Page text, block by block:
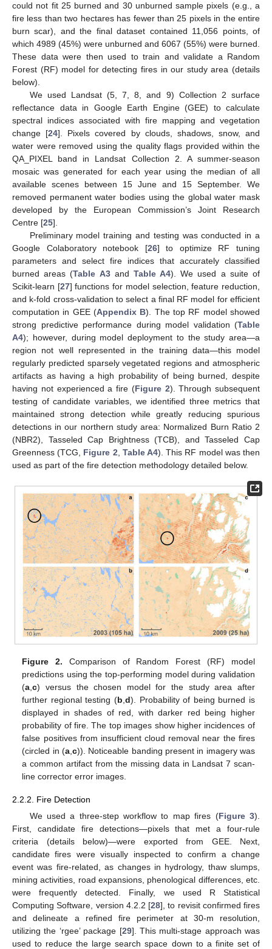
could not fit 25 burned and 30 unburned sample pixels (e.g., a
fire less than two hectares has fewer than 25 pixels in the entire
burn scar), and the final dataset contained 11,056 points, of
which 4989 (45%) were unburned and 6067 (55%) were burned.
These data were then used to train and validate a Random
Forest (RF) model for detecting fires in our study area (details
below).
We used Landsat (5, 7, 8, and 9) Collection 2 surface
reflectance data in Google Earth Engine (GEE) to calculate
spectral indices associated with fire mapping and vegetation
change [24]. Pixels covered by clouds, shadows, snow, and
water were removed using the quality flags provided within the
QA_PIXEL band in Landsat Collection 2. A summer-season
mosaic was generated for each year using the median of all
available scenes between 15 June and 15 September. We
removed permanent water bodies using the global water mask
developed by the European Commission’s Joint Research
Centre [25].
Preliminary model training and testing was conducted in a
Google Colaboratory notebook [26] to optimize RF tuning
parameters and select fire indices that accurately classified
burned areas (Table A3and Table A4). We used a suite of
Scikit-learn [27] functions for model selection, feature reduction,
and k-fold cross-validation to select a final RF model for efficient
computation in GEE (Appendix B). The top RF model showed
strong predictive performance during model validation (Table
A4); however, during model deployment to the study area—a
region not well represented in the training data—this model
regularly predicted sparsely vegetated regions and atmospheric
artifacts as having a high probability of being burned, despite
having not experienced a fire (Figure 2). Through subsequent
testing of candidate variables, we identified three metrics that
maintained strong detection while greatly reducing spurious
detections in our northern study area: Normalized Burn Ratio 2
(NBR2), Tasseled Cap Brightness (TCB), and Tasseled Cap
Greenness (TCG, Figure 2, Table A4). This RF model was then
used as part of the fire detection methodology detailed below.
Figure 2. Comparison of Random Forest (RF) model
predictions using the top-performing model during validation
(a ,c) versus the chosen model for the study area after
further regional testing (b ,d). Probability of being burned is
displayed in shades of red, with darker red being higher
probability of fire. The top images show higher incidences of
false positives from insufficient cloud removal near the fires
(circled in (a, c)). Noticeable banding present in imagery was
a common artifact from the missing data in Landsat 7 scan-
line corrector error images.
2.2.2. Fire Detection
We used a three-step workflow to map fires (Figure 3).
First, candidate fire detections—pixels that met a four-rule
criteria (details below)—were exported from GEE. Next,
candidate fires were visually inspected to confirm a change
event was fire-related, as changes in hydrology, thaw slumps,
mining activities, road expansions, phenological differences, etc.
were frequently detected. Finally, we used R Statistical
Computing Software, version 4.2.2 [28], to revisit confirmed fires
and delineate a refined fire perimeter at 30-m resolution,
utilizing the ‘rgee’ package [29]. This multi-stage approach was
used to reduce the large search space down to a finite set of